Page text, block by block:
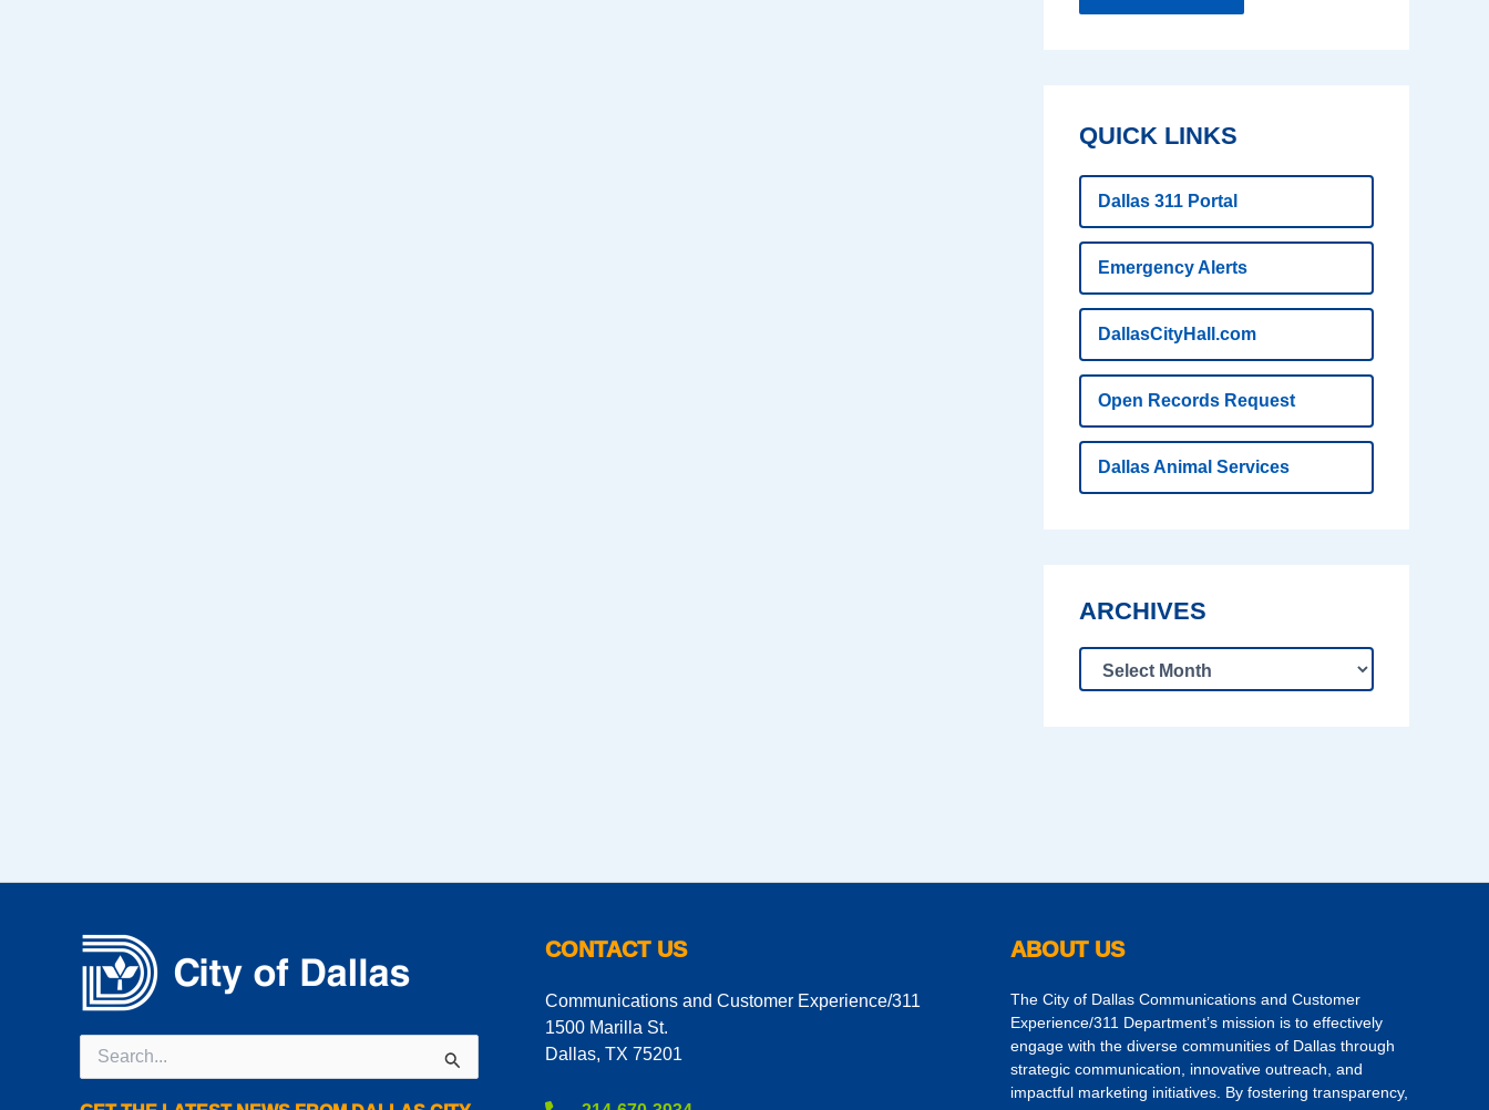
QUICK LINKS
Dallas 311 Portal
Emergency Alerts
DallasCityHall.com
Open Records Request
Dallas Animal Services
ARCHIVES
for:
CONTACT US
Communications and Customer Experience/311
1500 Marilla St.
Dallas, TX 75201
ABOUT US
The City of Dallas Communications and Customer
Experience/311 Department’s mission is to effectively
engage with the diverse communities of Dallas through
strategic communication, innovative outreach, and
impactful marketing initiatives. By fostering transparency,